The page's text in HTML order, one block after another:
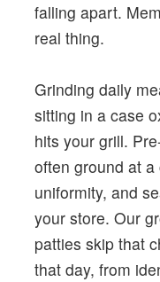
falling apart.
real thing.
Grinding daily
sitting in a case
hits your grill.
often ground at
uniformity, and
your store. Our
patties skip that
that day, from